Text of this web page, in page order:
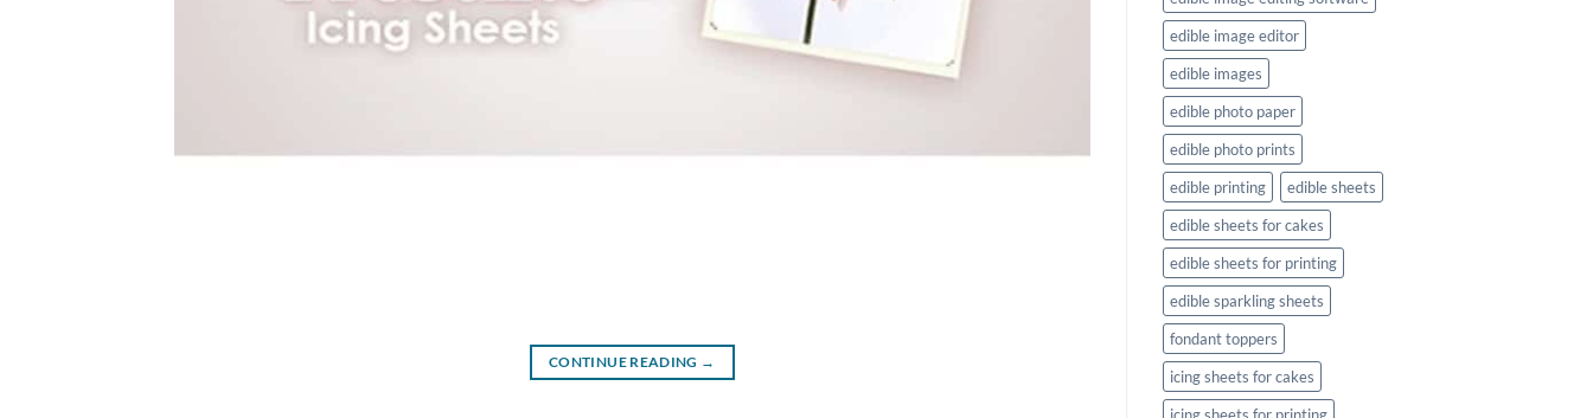
CONTINUE READING →
edible image editor
edible images
edible photo paper
edible photo prints
edible printing
edible sheets
edible sheets for cakes
edible sheets for printing
edible sparkling sheets
fondant toppers
icing sheets for cakes